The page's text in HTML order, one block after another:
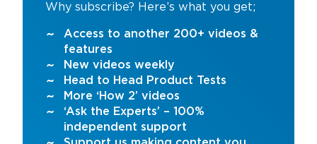
Why subscribe? Here’s what you get;
Access to another 200+ videos &
features
New videos weekly
Head to Head Product Tests
More ‘How 2’ videos
‘Ask the Experts’ – 100%
independent support